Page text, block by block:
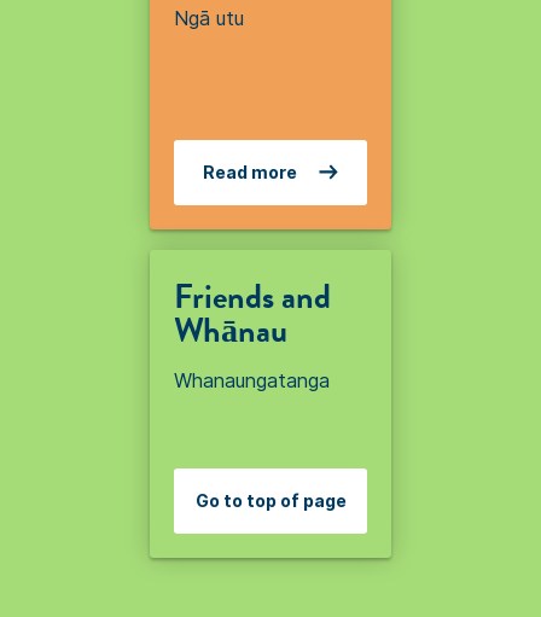
Ngā utu
Read more
Friends and
Whānau
Whanaungatanga
Go to top of page